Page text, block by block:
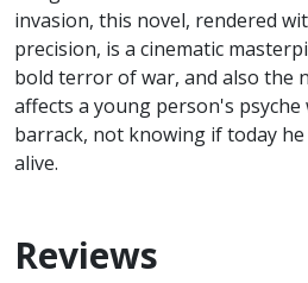
invasion, this novel, rendered
precision, is a cinematic
bold terror of war, and also the
affects a young person's psyche
barrack, not knowing if today
alive.
Reviews